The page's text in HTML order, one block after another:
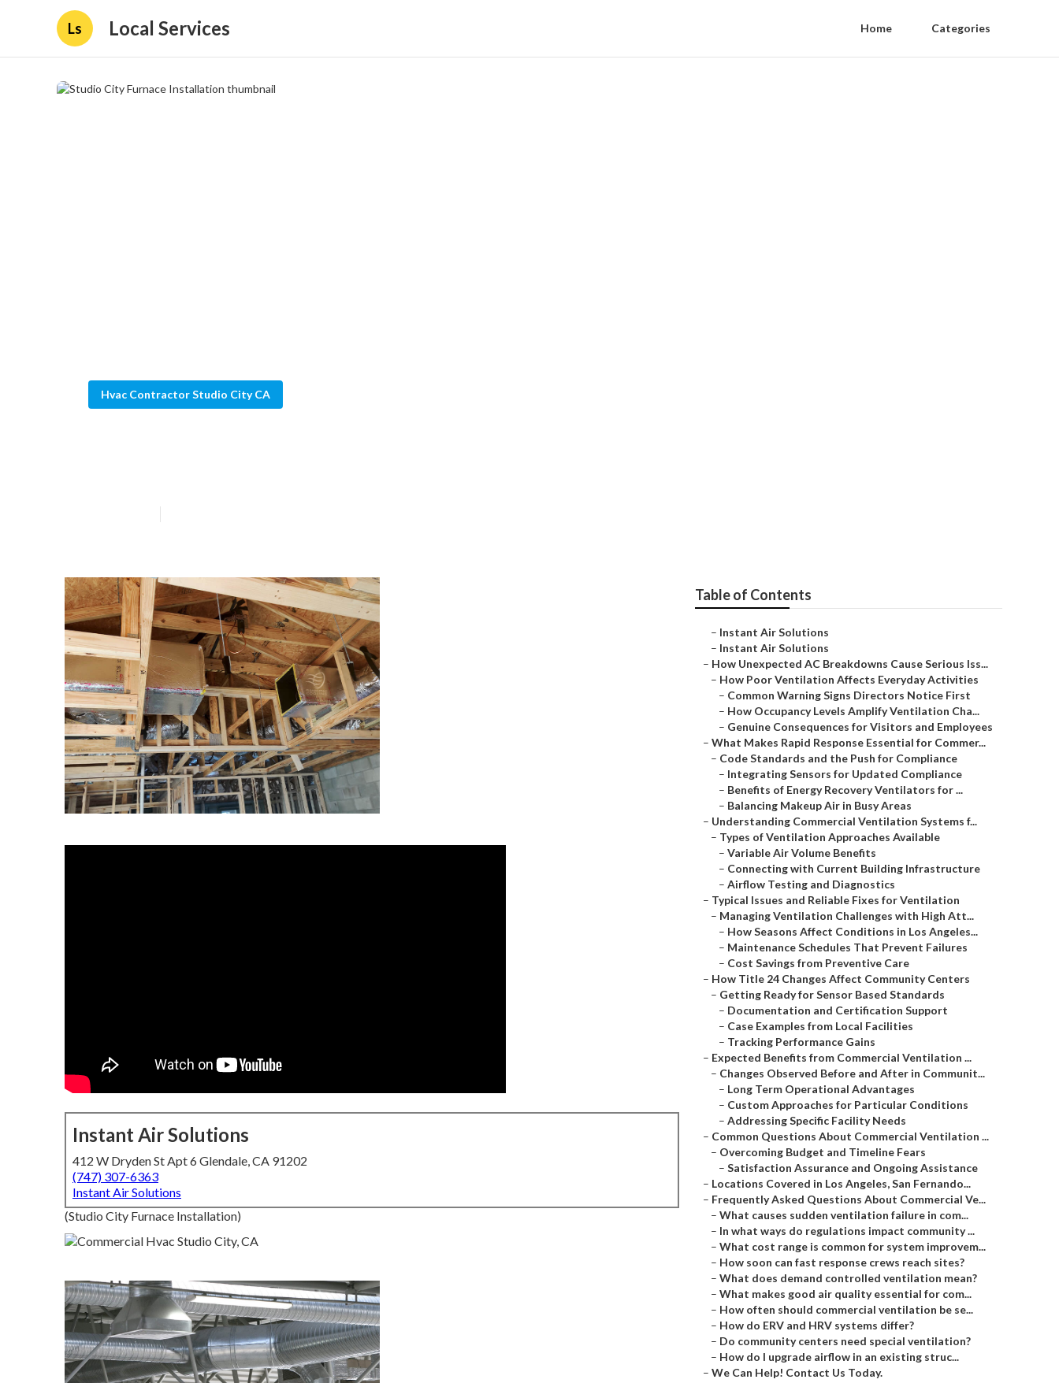
Ls Local Services Home Categories
Hvac Contractor Studio City CA
Instant Air Solutions
412 W Dryden St Apt 6 Glendale, CA 91202
(747) 307-6363
Instant Air Solutions
(Studio City Furnace Installation)
Table of Contents
– Instant Air Solutions
– Instant Air Solutions
– How Unexpected AC Breakdowns Cause Serious Iss...
– How Poor Ventilation Affects Everyday Activities
– Common Warning Signs Directors Notice First
– How Occupancy Levels Amplify Ventilation Cha...
– Genuine Consequences for Visitors and Employees
– What Makes Rapid Response Essential for Commer...
– Code Standards and the Push for Compliance
– Integrating Sensors for Updated Compliance
– Benefits of Energy Recovery Ventilators for ...
– Balancing Makeup Air in Busy Areas
– Understanding Commercial Ventilation Systems f...
– Types of Ventilation Approaches Available
– Variable Air Volume Benefits
– Connecting with Current Building Infrastructure
– Airflow Testing and Diagnostics
– Typical Issues and Reliable Fixes for Ventilation
– Managing Ventilation Challenges with High Att...
– How Seasons Affect Conditions in Los Angeles...
– Maintenance Schedules That Prevent Failures
– Cost Savings from Preventive Care
– How Title 24 Changes Affect Community Centers
– Getting Ready for Sensor Based Standards
– Documentation and Certification Support
– Case Examples from Local Facilities
– Tracking Performance Gains
– Expected Benefits from Commercial Ventilation ...
– Changes Observed Before and After in Communit...
– Long Term Operational Advantages
– Custom Approaches for Particular Conditions
– Addressing Specific Facility Needs
– Common Questions About Commercial Ventilation ...
– Overcoming Budget and Timeline Fears
– Satisfaction Assurance and Ongoing Assistance
– Locations Covered in Los Angeles, San Fernando...
– Frequently Asked Questions About Commercial Ve...
– What causes sudden ventilation failure in com...
– In what ways do regulations impact community ...
– What cost range is common for system improvem...
– How soon can fast response crews reach sites?
– What does demand controlled ventilation mean?
– What makes good air quality essential for com...
– How often should commercial ventilation be se...
– How do ERV and HRV systems differ?
– Do community centers need special ventilation?
– How do I upgrade airflow in an existing struc...
– We Can Help! Contact Us Today.